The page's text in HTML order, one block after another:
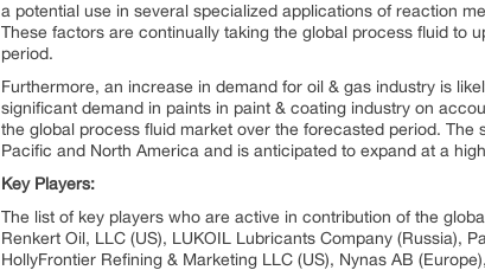
a potential use in several specialized applications of reaction
These factors are continually taking the global process fluid to
period.
Furthermore, an increase in demand for oil & gas industry is
significant demand in paints in paint & coating industry on
the global process fluid market over the forecasted period.
Pacific and North America and is anticipated to expand at a
Key Players:
The list of key players who are active in contribution of the
Renkert Oil, LLC (US), LUKOIL Lubricants Company (Russia),
HollyFrontier Refining & Marketing LLC (US), Nynas AB